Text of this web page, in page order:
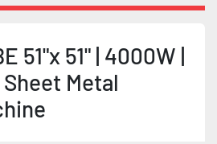
51"x 51" | 4000W |
Metal